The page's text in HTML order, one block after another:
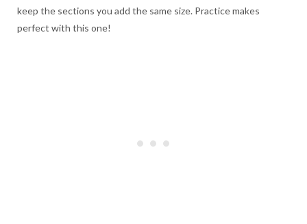
keep the sections you add the same size. Practice makes
perfect with this one!